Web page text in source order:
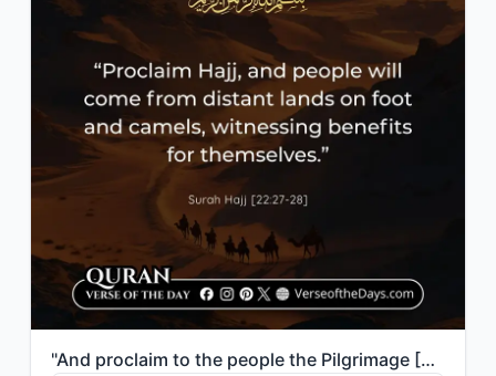
"And proclaim to the people the Pilgrimage [Hajj]; they will come to you on foot ..."